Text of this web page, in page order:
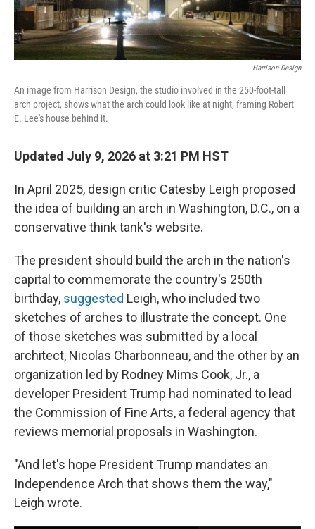
Harrison Design
An image from Harrison Design, the studio involved in the 250-foot-tall
arch project, shows what the arch could look like at night, framing Robert
E. Lee's house behind it.
Updated July 9, 2026 at 3:21 PM HST
In April 2025, design critic Catesby Leigh proposed
the idea of building an arch in Washington, D.C., on a
conservative think tank's website.
The president should build the arch in the nation's
capital to commemorate the country's 250th
birthday, suggested Leigh, who included two
sketches of arches to illustrate the concept. One
of those sketches was submitted by a local
architect, Nicolas Charbonneau, and the other by an
organization led by Rodney Mims Cook, Jr., a
developer President Trump had nominated to lead
the Commission of Fine Arts, a federal agency that
reviews memorial proposals in Washington.
"And let's hope President Trump mandates an
Independence Arch that shows them the way,"
Leigh wrote.